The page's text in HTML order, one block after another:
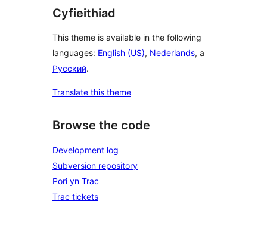
Cyfieithiad
This theme is available in the following
languages: English (US), Nederlands, a
Русский.
Translate this theme
Browse the code
Development log
Subversion repository
Pori yn Trac
Trac tickets